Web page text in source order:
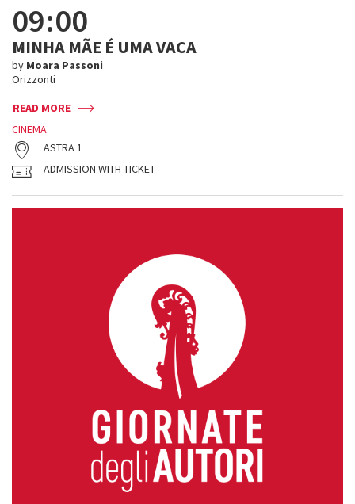
09:00
MINHA MÃE É UMA VACA
by Moara Passoni
Orizzonti
READ MORE
CINEMA
ASTRA 1
ADMISSION WITH TICKET